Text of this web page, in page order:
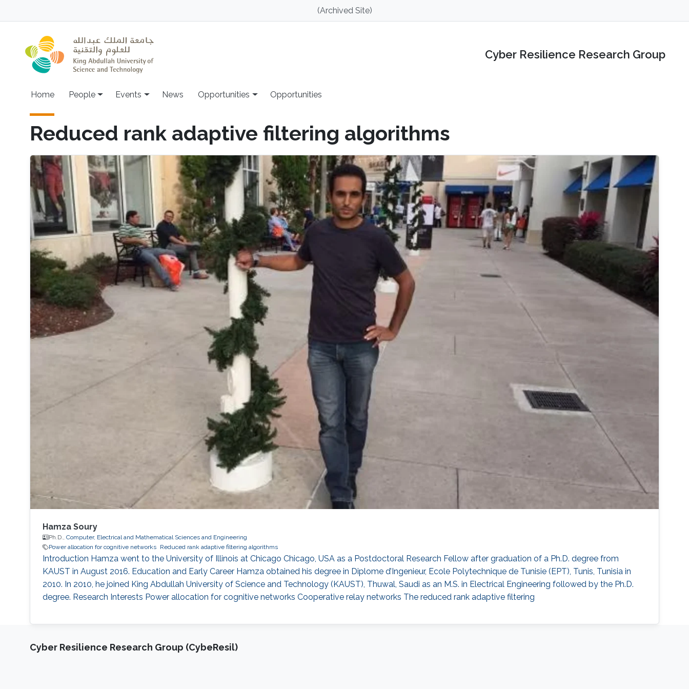
(Archived Site)
Cyber Resilience Research Group
Main navigation
Home People Events News Opportunities Opportunities
Reduced rank adaptive filtering algorithms
Hamza Soury
Ph.D., Computer, Electrical and Mathematical Sciences and Engineering
Power allocation for cognitive networks
Reduced rank adaptive filtering algorithms
Introduction Hamza went to the University of Illinois at Chicago Chicago, USA as a Postdoctoral Research Fellow after graduation of a Ph.D. degree from
KAUST in August 2016. Education and Early Career Hamza obtained his degree in Diplome d’Ingenieur, Ecole Polytechnique de Tunisie (EPT), Tunis, Tunisia in
2010. In 2010, he joined King Abdullah University of Science and Technology (KAUST), Thuwal, Saudi as an M.S. in Electrical Engineering followed by the Ph.D.
degree. Research Interests Power allocation for cognitive networks Cooperative relay networks The reduced rank adaptive filtering
Cyber Resilience Research Group (CybeResil)